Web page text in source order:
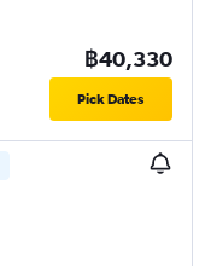
฿40,330
Pick Dates